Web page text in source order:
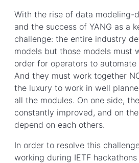
With the rise of data modeling-
and the success of YANG as a
challenge: the entire industry
models but those models must
order for operators to automate
And they must work together
the luxury to work in well
all the modules. On one side,
constantly improved, and on
depend on each others.
In order to resolve this
working during IETF